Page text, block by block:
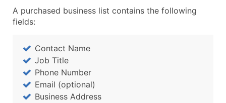
A purchased business list contains the following
fields:
Contact Name
Job Title
Phone Number
Email (optional)
Business Address